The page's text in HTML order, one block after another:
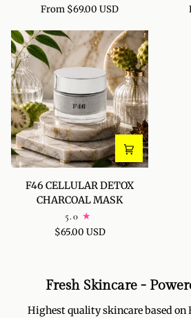
RECOVERY
SERUM
From $69.00 USD
F46
CELLULAR
DETOX
F46 CELLULAR DETOX
CHARCOAL MASK
5.0
$65.00 USD
Fresh Skincare -
Highest quality skincare based on